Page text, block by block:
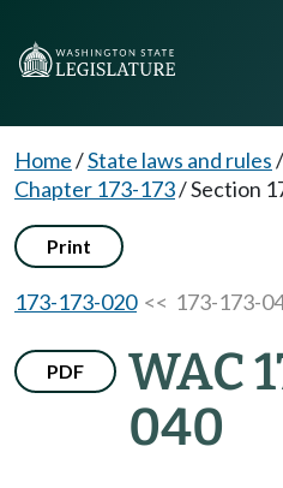
Home/State laws and rules/
Chapter 173-173/Section
Print
173-173-020<< 173-173-
PDF
WAC
040